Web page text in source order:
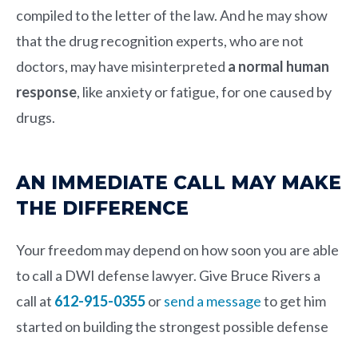
compiled to the letter of the law. And he may show
that the drug recognition experts, who are not
doctors, may have misinterpreted a normal human
response, like anxiety or fatigue, for one caused by
drugs.
AN IMMEDIATE CALL MAY MAKE
THE DIFFERENCE
Your freedom may depend on how soon you are able
to call a DWI defense lawyer. Give Bruce Rivers a
call at 612-915-0355orsend a messageto get him
started on building the strongest possible defense